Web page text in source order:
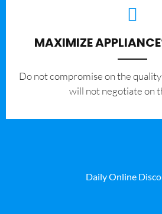
MAXIMIZE
​Do not compromise on the
will not negotiate on
Daily Online